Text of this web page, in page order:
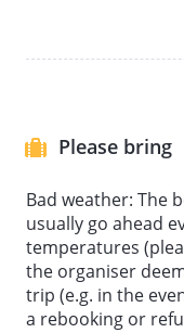
Please bring
Bad weather: The
usually go ahead
temperatures
the organiser
trip (e.g. in the
a rebooking or